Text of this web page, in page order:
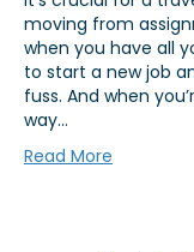
moving from
when you have all
to start a new job
fuss. And when
way…
Read More